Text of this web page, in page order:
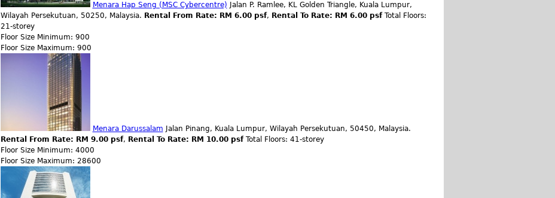
Menara Hap Seng (MSC Cybercentre) Jalan P. Ramlee, KL Golden Triangle, Kuala Lumpur,
Wilayah Persekutuan, 50250, Malaysia. Rental From Rate: RM 6.00 psf, Rental To Rate: RM 6.00 psf Total Floors:
21-storey
Floor Size Minimum: 900
Floor Size Maximum: 900
Menara Darussalam Jalan Pinang, Kuala Lumpur, Wilayah Persekutuan, 50450, Malaysia.
Rental From Rate: RM 9.00 psf, Rental To Rate: RM 10.00 psf Total Floors: 41-storey
Floor Size Minimum: 4000
Floor Size Maximum: 28600